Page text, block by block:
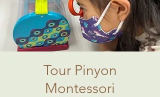
Tour Pinyon
Montessori